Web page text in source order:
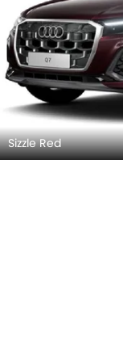
Sizzle Red